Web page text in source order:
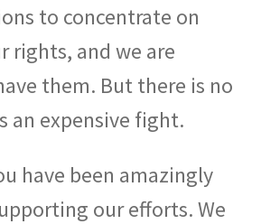
to concentrate on
rights, and we are
them. But there is no
an expensive fight.
have been amazingly
our efforts. We